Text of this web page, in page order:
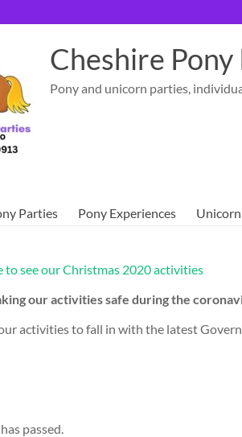
Cheshire Pony
Pony and unicorn parties,
Parties Pony Experiences
to see our Christmas 2020 activities
our activities safe during the
activities to fall in with the latest
passed.